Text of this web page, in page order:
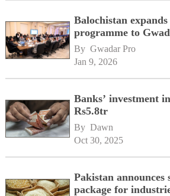
Balochistan
programme to
By Gwadar Pro
Jan 9, 2026
Banks’ investment
Rs5.8tr
By Dawn
Oct 30, 2025
Pakistan announces
package for